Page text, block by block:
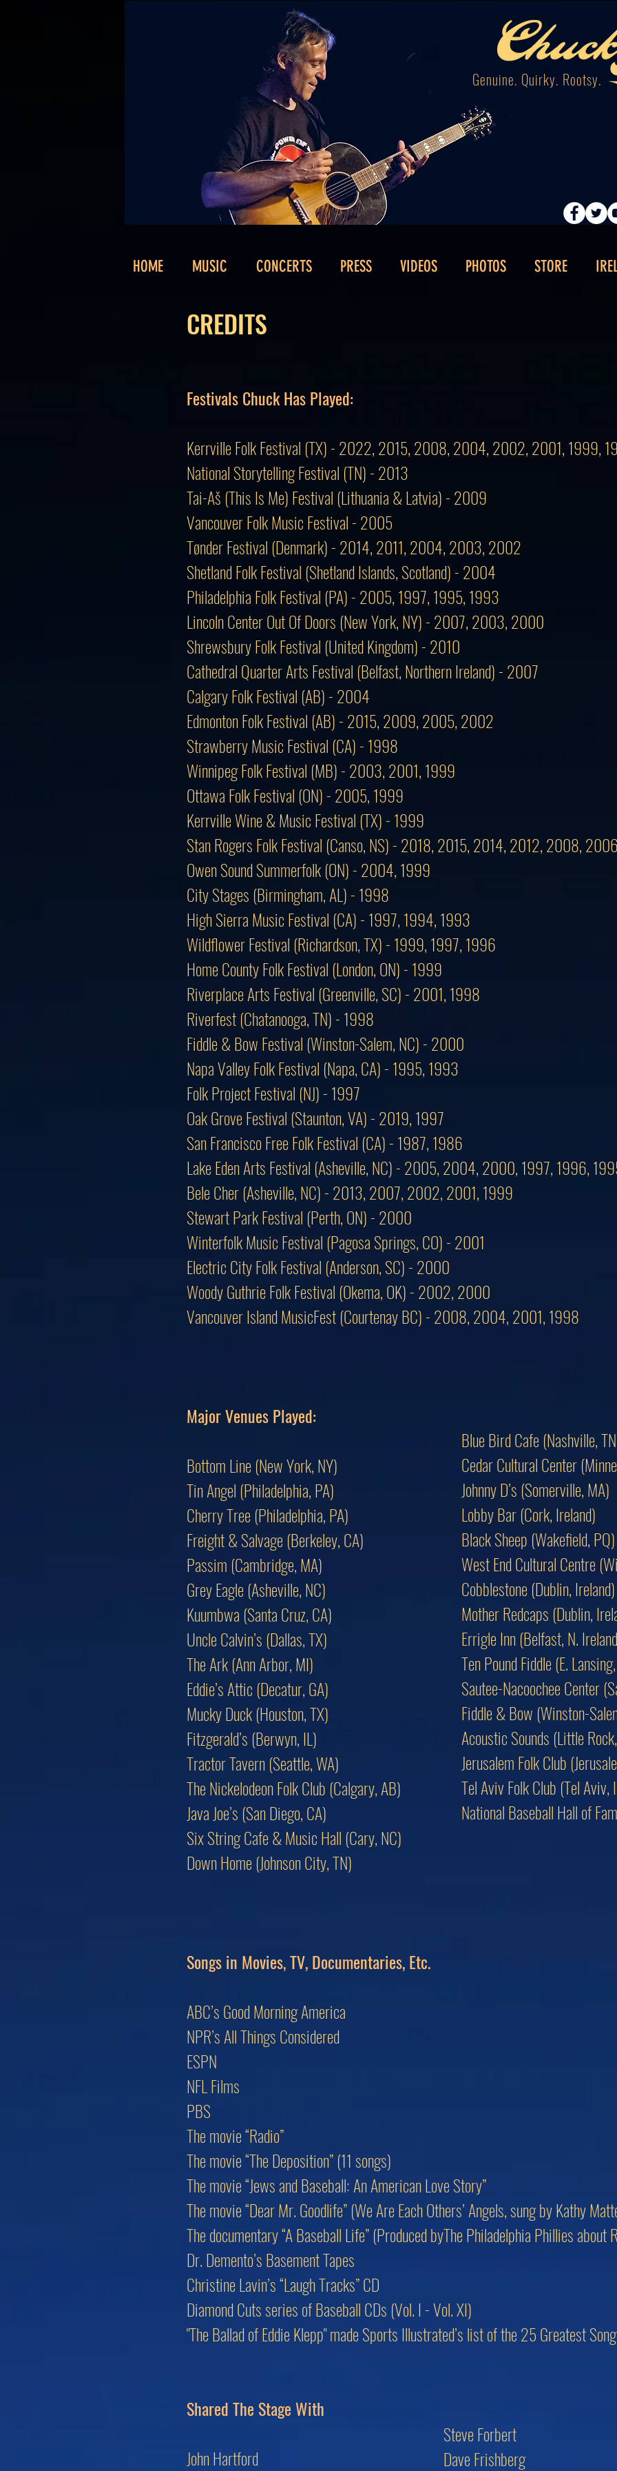
Genuine. Quirky. Rootsy.
HOME MUSIC CONCERTS PRESS VIDEOS PHOTOS STORE
CREDITS
Festivals Chuck Has Played:
Kerrville Folk Festival (TX) - 2022, 2015, 2008, 2004, 2002, 2001, 1999,
National Storytelling Festival (TN) - 2013
Tai-Aš (This Is Me) Festival (Lithuania & Latvia) - 2009
Vancouver Folk Music Festival - 2005
Tønder Festival (Denmark) - 2014, 2011, 2004, 2003, 2002
Shetland Folk Festival (Shetland Islands, Scotland) - 2004
Philadelphia Folk Festival (PA) - 2005, 1997, 1995, 1993
Lincoln Center Out Of Doors (New York, NY) - 2007, 2003, 2000
Shrewsbury Folk Festival (United Kingdom) - 2010
Cathedral Quarter Arts Festival (Belfast, Northern Ireland) - 2007
Calgary Folk Festival (AB) - 2004
Edmonton Folk Festival (AB) - 2015, 2009, 2005, 2002
Strawberry Music Festival (CA) - 1998
Winnipeg Folk Festival (MB) - 2003, 2001, 1999
Ottawa Folk Festival (ON) - 2005, 1999
Kerrville Wine & Music Festival (TX) - 1999
Stan Rogers Folk Festival (Canso, NS) - 2018, 2015, 2014, 2012, 2008,
Owen Sound Summerfolk (ON) - 2004, 1999
City Stages (Birmingham, AL) - 1998
High Sierra Music Festival (CA) - 1997, 1994, 1993
Wildflower Festival (Richardson, TX) - 1999, 1997, 1996
Home County Folk Festival (London, ON) - 1999
Riverplace Arts Festival (Greenville, SC) - 2001, 1998
Riverfest (Chatanooga, TN) - 1998
Fiddle & Bow Festival (Winston-Salem, NC) - 2000
Napa Valley Folk Festival (Napa, CA) - 1995, 1993
Folk Project Festival (NJ) - 1997
Oak Grove Festival (Staunton, VA) - 2019, 1997
San Francisco Free Folk Festival (CA) - 1987, 1986
Lake Eden Arts Festival (Asheville, NC) - 2005, 2004, 2000, 1997, 1996,
Bele Cher (Asheville, NC) - 2013, 2007, 2002, 2001, 1999
Stewart Park Festival (Perth, ON) - 2000
Winterfolk Music Festival (Pagosa Springs, CO) - 2001
Electric City Folk Festival (Anderson, SC) - 2000
Woody Guthrie Folk Festival (Okema, OK) - 2002, 2000
Vancouver Island MusicFest (Courtenay BC) - 2008, 2004, 2001, 1998
Major Venues Played:
Bottom Line (New York, NY)
Tin Angel (Philadelphia, PA)
Cherry Tree (Philadelphia, PA)
Freight & Salvage (Berkeley, CA)
Passim (Cambridge, MA)
Grey Eagle (Asheville, NC)
Kuumbwa (Santa Cruz, CA)
Uncle Calvin’s (Dallas, TX)
The Ark (Ann Arbor, MI)
Eddie’s Attic (Decatur, GA)
Mucky Duck (Houston, TX)
Fitzgerald’s (Berwyn, IL)
Tractor Tavern (Seattle, WA)
The Nickelodeon Folk Club (Calgary, AB)
Java Joe’s (San Diego, CA)
Six String Cafe & Music Hall (Cary, NC)
Down Home (Johnson City, TN)
Songs in Movies, TV, Documentaries, Etc.
ABC’s Good Morning America
NPR’s All Things Considered
ESPN
NFL Films
PBS
The movie “Radio”
The movie “The Deposition” (11 songs)
The movie “Jews and Baseball: An American Love Story”
The movie “Dear Mr. Goodlife” (We Are Each Others’ Angels, sung by Kathy
The documentary “A Baseball Life” (Produced byThe Philadelphia Phillies about
Dr. Demento’s Basement Tapes
Christine Lavin’s “Laugh Tracks” CD
Diamond Cuts series of Baseball CDs (Vol. I - Vol. XI)
"The Ballad of Eddie Klepp" made Sports Illustrated’s list of the 25 Greatest
Shared The Stage With
John Hartford
Steve Forbert
Dave Frishberg
Blue Bird Cafe (Nashville,
Cedar Cultural Center
Johnny D’s (Somerville, MA)
Lobby Bar (Cork, Ireland)
Black Sheep (Wakefield, PQ)
West End Cultural Centre
Cobblestone (Dublin, Ireland)
Mother Redcaps (Dublin,
Errigle Inn (Belfast, N.
Ten Pound Fiddle (E.
Sautee-Nacoochee Center
Fiddle & Bow (Winston-
Acoustic Sounds (Little
Jerusalem Folk Club
Tel Aviv Folk Club (Tel Aviv,
National Baseball Hall of